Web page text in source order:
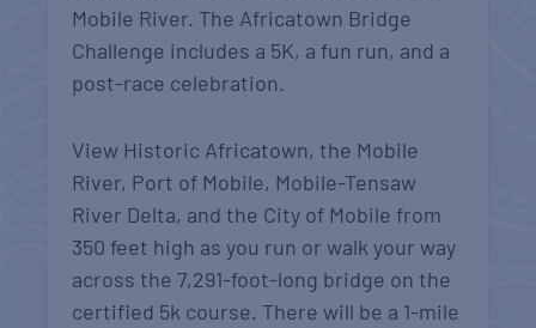
Mobile River. The Africatown Bridge
Challenge includes a 5K, a fun run, and a
post-race celebration.
View Historic Africatown, the Mobile
River, Port of Mobile, Mobile-Tensaw
River Delta, and the City of Mobile from
350 feet high as you run or walk your way
across the 7,291-foot-long bridge on the
certified 5k course. There will be a 1-mile